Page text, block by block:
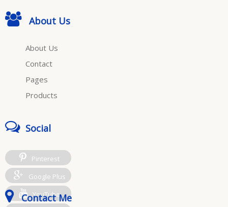
About Us
About Us
Contact
Pages
Products
Social
Pinterest
Google Plus
YouTube
Contact Me